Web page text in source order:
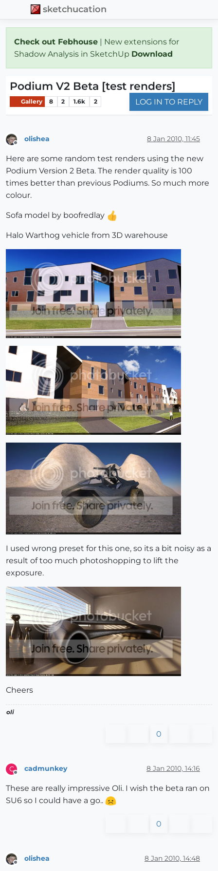
sketchucation
Check out Febhouse | New extensions for
Shadow Analysis in SketchUp Download
Podium V2 Beta [test renders]
Gallery 8 2 1.6k 2 LOG IN TO REPLY
olishea 8 Jan 2010, 11:45
Here are some random test renders using the new
Podium Version 2 Beta. The render quality is 100
times better than previous Podiums. So much more
colour.
Sofa model by boofredlay
Halo Warthog vehicle from 3D warehouse
I used wrong preset for this one, so its a bit noisy as a
result of too much photoshopping to lift the
exposure.
Cheers
oli
0
C
Offline
cadmunkey 8 Jan 2010, 14:16
These are really impressive Oli. I wish the beta ran on
SU6 so I could have a go..
0
olishea 8 Jan 2010, 14:48